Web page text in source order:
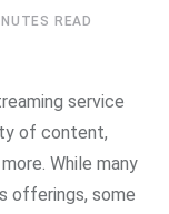
READ
service
of content,
While many
offerings, some